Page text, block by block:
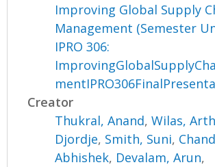
Improving Global Supply
Management (Semester
IPRO 306:
Creator
Thukral, Anand,Wilas,
Djordje, Smith, Suni,
Abhishek, Devalam, Arun,